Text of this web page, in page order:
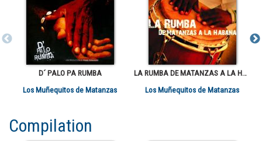
D´ PALO PA RUMBA
Los Muñequitos de Matanzas
LA RUMBA DE MATANZAS A LA HABANA VOL 1
Los Muñequitos de Matanzas
Compilation